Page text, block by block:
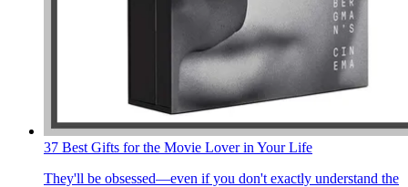
37 Best Gifts for the Movie Lover in Your Life
They'll be obsessed—even if you don't exactly understand the